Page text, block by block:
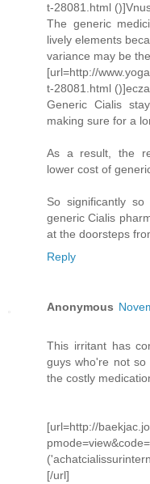
t-28081.html
The generic
lively elements
variance may be
[url=http://
t-28081.html
Generic Cialis
making sure for a
As a result, the
lower cost of
So significantly
generic Cialis
at the doorsteps
Reply
Anonymous
This irritant has
guys who're not
the costly
[url=http://
[/url]